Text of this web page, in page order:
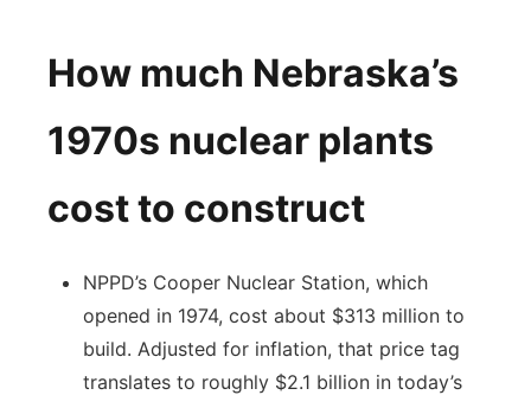
How much Nebraska’s
1970s nuclear plants
cost to construct
NPPD’s Cooper Nuclear Station, which
opened in 1974, cost about $313 million to
build. Adjusted for inflation, that price tag
translates to roughly $2.1 billion in today’s